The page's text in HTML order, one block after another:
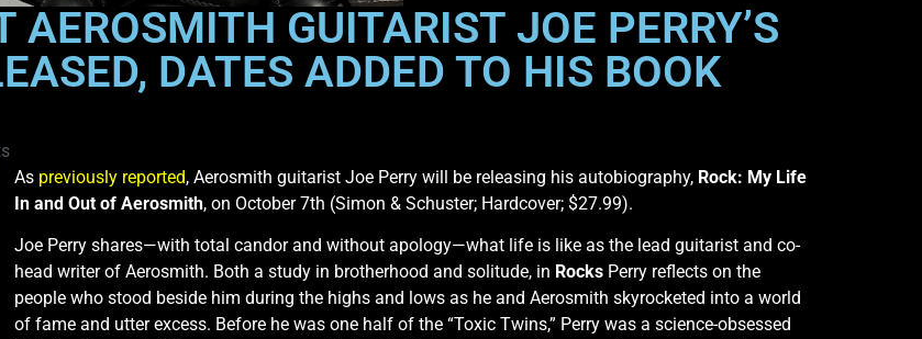
AEROSMITH GUITARIST JOE PERRY’S
DATES ADDED TO HIS BOOK
As previously reported, Aerosmith guitarist Joe Perry will be releasing his autobiography, Rock: My Life
In and Out of Aerosmith, on October 7th (Simon & Schuster; Hardcover; $27.99).
Joe Perry shares—with total candor and without apology—what life is like as the lead guitarist and co-
head writer of Aerosmith. Both a study in brotherhood and solitude, in Rocks Perry reflects on the
people who stood beside him during the highs and lows as he and Aerosmith skyrocketed into a world
of fame and utter excess. Before he was one half of the “Toxic Twins,” Perry was a science-obsessed